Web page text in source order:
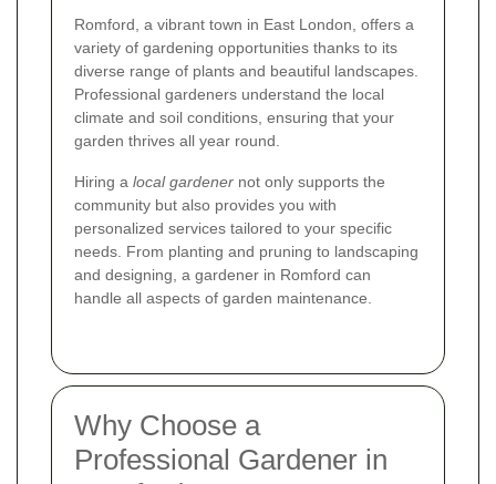
Romford, a vibrant town in East London, offers a
variety of gardening opportunities thanks to its
diverse range of plants and beautiful landscapes.
Professional gardeners understand the local
climate and soil conditions, ensuring that your
garden thrives all year round.
Hiring a local gardener not only supports the
community but also provides you with
personalized services tailored to your specific
needs. From planting and pruning to landscaping
and designing, a gardener in Romford can
handle all aspects of garden maintenance.
Why Choose a
Professional Gardener in